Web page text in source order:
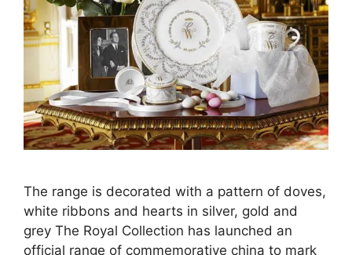
The range is decorated with a pattern of doves,
white ribbons and hearts in silver, gold and
grey The Royal Collection has launched an
official range of commemorative china to mark